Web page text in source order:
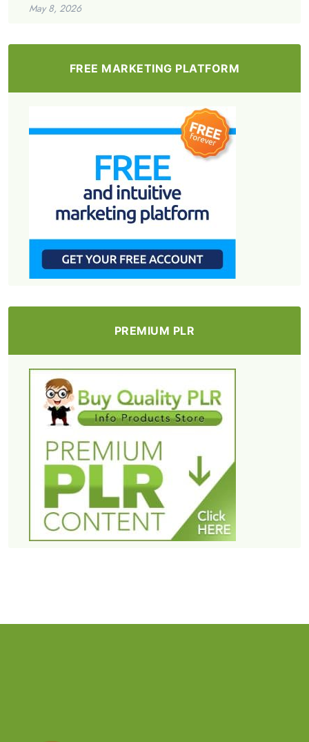
May 8, 2026
FREE MARKETING PLATFORM
PREMIUM PLR